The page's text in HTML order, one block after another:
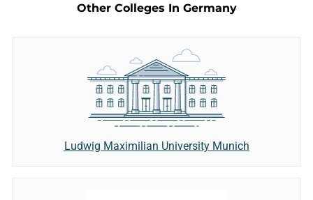
Other Colleges In Germany
Ludwig Maximilian University Munich